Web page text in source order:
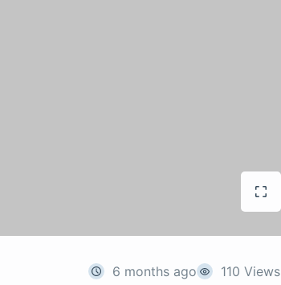
6 months ago 110 Views